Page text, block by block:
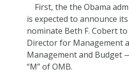
First, the the Obama
is expected to announce
nominate Beth F. Cobert
Director for Management
Management and Budget
“M” of OMB.